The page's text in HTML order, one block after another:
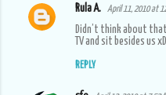
Rula A. April 11, 2010 at
Didn’t think about
TV and sit besides us xD
REPLY